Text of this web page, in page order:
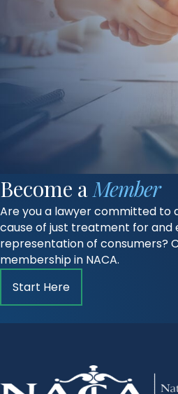
Become aMember
Are you a lawyer committed to
cause of just treatment for and
representation of consumers?
membership in NACA.
Start Here